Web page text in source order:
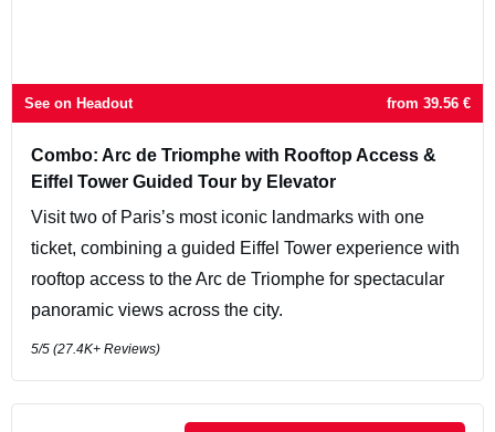
See on Headout from 39.56 €
Combo: Arc de Triomphe with Rooftop Access &
Eiffel Tower Guided Tour by Elevator
Visit two of Paris’s most iconic landmarks with one
ticket, combining a guided Eiffel Tower experience with
rooftop access to the Arc de Triomphe for spectacular
panoramic views across the city.
5/5 (27.4K+ Reviews)